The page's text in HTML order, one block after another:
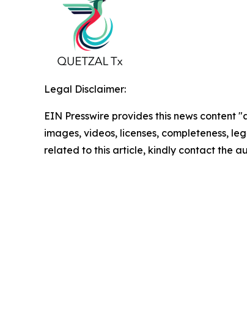
Legal Disclaimer:
EIN Presswire provides this news
images, videos, licenses, completeness,
related to this article, kindly contact the